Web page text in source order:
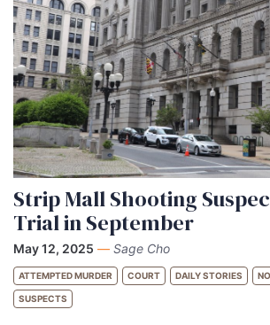
Strip Mall Shooting
Trial in September
May 12, 2025 — Sage Cho
ATTEMPTED MURDER COURT DAILY STORIES
SUSPECTS